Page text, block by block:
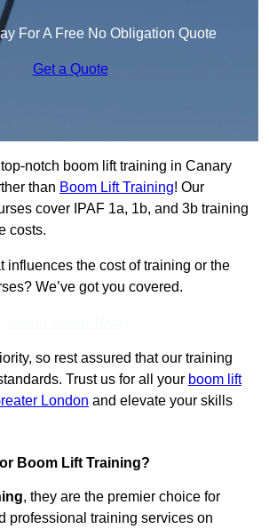
For A Free No Obligation Quote
Get a Quote
notch boom lift training in Canary
than Boom Lift Training! Our
cover IPAF 1a, 1b, and 3b training
costs.
influences the cost of training or the
We’ve got you covered.
so rest assured that our training
Trust us for all your boom lift
London and elevate your skills
Boom Lift Training?
, they are the premier choice for
professional training services on